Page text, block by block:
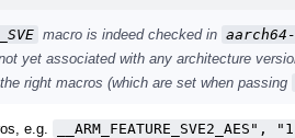
macro is indeed checked in
yet associated with any architecture
right macros (which are set when passing
e.g.
__ARM_FEATURE_SVE2_AES",